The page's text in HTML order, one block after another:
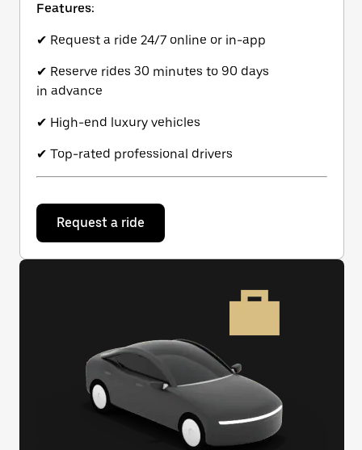
Features:
✔ Request a ride 24/7 online or in-app
✔ Reserve rides 30 minutes to 90 days
in advance
✔ High-end luxury vehicles
✔ Top-rated professional drivers
Request a ride